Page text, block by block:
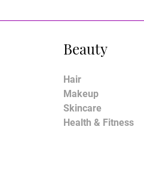
Beauty
Hair
Makeup
Skincare
Health & Fitness